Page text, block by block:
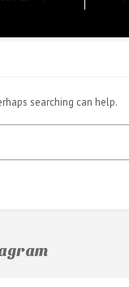
searching can help.